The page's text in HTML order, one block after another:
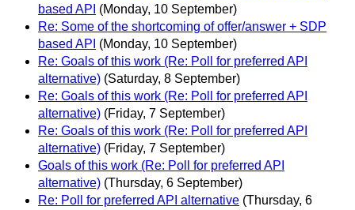
based API (Monday, 10 September)
Re: Some of the shortcoming of offer/answer + SDP
based API (Monday, 10 September)
Re: Goals of this work (Re: Poll for preferred API
alternative) (Saturday, 8 September)
Re: Goals of this work (Re: Poll for preferred API
alternative) (Friday, 7 September)
Re: Goals of this work (Re: Poll for preferred API
alternative) (Friday, 7 September)
Goals of this work (Re: Poll for preferred API
alternative) (Thursday, 6 September)
Re: Poll for preferred API alternative (Thursday, 6